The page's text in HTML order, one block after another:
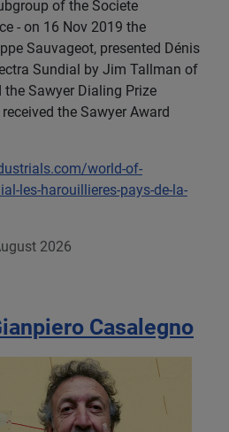
of the Societe
- on 16 Nov 2019 the
Sauvageot, presented Dénis
Sundial by Jim Tallman of
Sawyer Dialing Prize
the Sawyer Award
world-of-
les-harouillieres-pays-de-la-
2026
Casalegno